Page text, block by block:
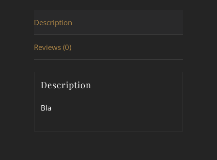
Description
Reviews (0)
Description
Bla